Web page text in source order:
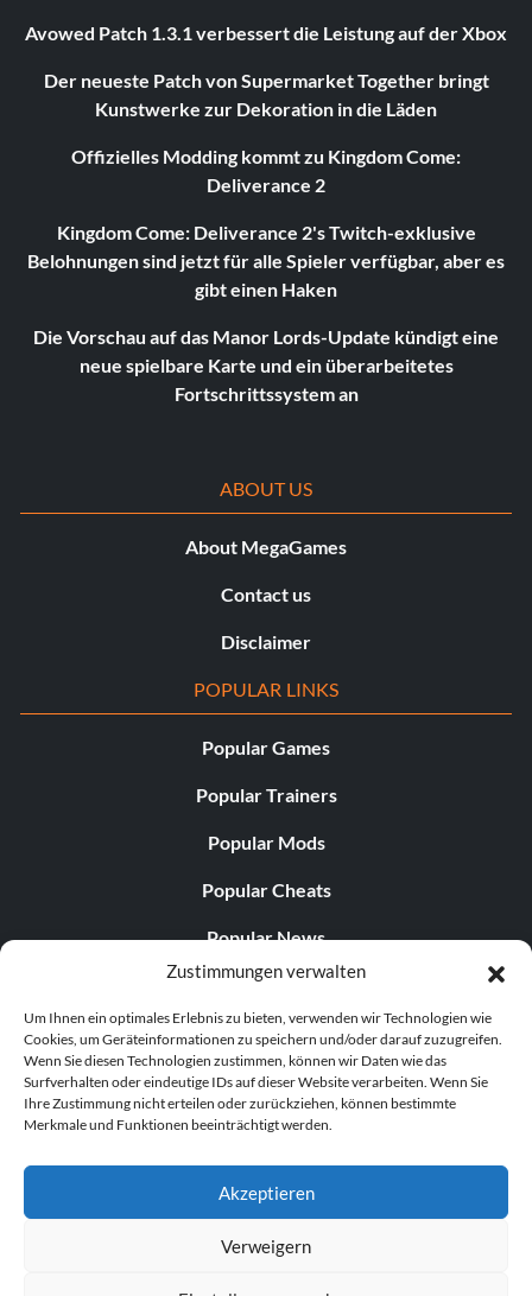
Zustimmungen verwalten
Um Ihnen ein optimales Erlebnis zu bieten, verwenden wir Technologien wie
Cookies, um Geräteinformationen zu speichern und/oder darauf zuzugreifen.
Wenn Sie diesen Technologien zustimmen, können wir Daten wie das
Surfverhalten oder eindeutige IDs auf dieser Website verarbeiten. Wenn Sie
Ihre Zustimmung nicht erteilen oder zurückziehen, können bestimmte
Merkmale und Funktionen beeinträchtigt werden.
Akzeptieren
Verweigern
Avowed Patch 1.3.1 verbessert die Leistung auf der Xbox
Der neueste Patch von Supermarket Together bringt
Kunstwerke zur Dekoration in die Läden
Offizielles Modding kommt zu Kingdom Come:
Deliverance 2
Kingdom Come: Deliverance 2's Twitch-exklusive
Belohnungen sind jetzt für alle Spieler verfügbar, aber es
gibt einen Haken
Die Vorschau auf das Manor Lords-Update kündigt eine
neue spielbare Karte und ein überarbeitetes
Fortschrittssystem an
ABOUT US
About MegaGames
Contact us
Disclaimer
POPULAR LINKS
Popular Games
Popular Trainers
Popular Mods
Popular Cheats
Popular News
Popular Editorials
Popular Free Games
LATEST UPDATES